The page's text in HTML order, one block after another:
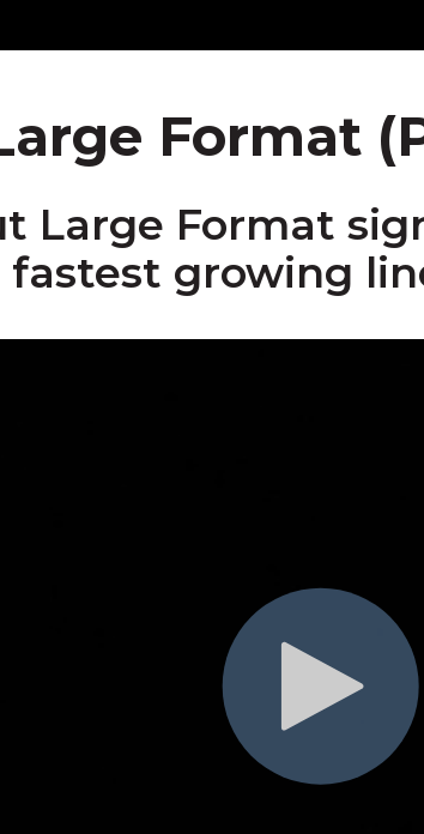
Format
Large Format
fastest growing